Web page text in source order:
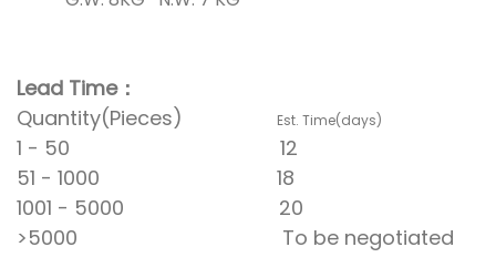
Lead Time：
Quantity(Pieces)
Est. Time(days)
1 - 50 12
51 - 1000 18
1001 - 5000 20
>5000 To be negotiated